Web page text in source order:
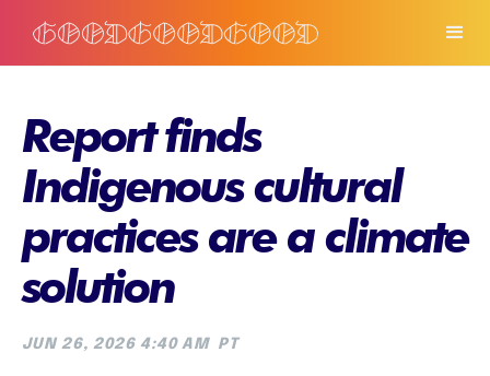
Report finds
Indigenous cultural
practices are a climate
solution
JUN 26, 2026 4:40 AM PT